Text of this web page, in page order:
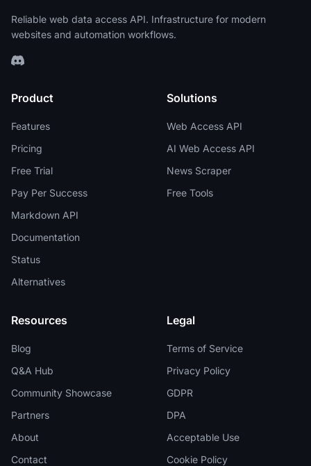
Reliable web data access API. Infrastructure for modern
websites and automation workflows.
Product
Features
Pricing
Free Trial
Pay Per Success
Markdown API
Documentation
Status
Alternatives
Solutions
Web Access API
AI Web Access API
News Scraper
Free Tools
Resources
Blog
Q&A Hub
Community Showcase
Partners
About
Contact
Legal
Terms of Service
Privacy Policy
GDPR
DPA
Acceptable Use
Cookie Policy